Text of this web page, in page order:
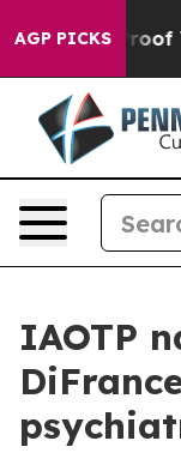
AGP PICKS
no Proof
IAOTP